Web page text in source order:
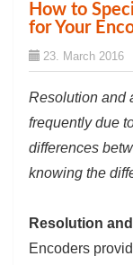
How to
for Your
23. March 2016
Resolution and
frequently due
differences
knowing the
Resolution
Encoders